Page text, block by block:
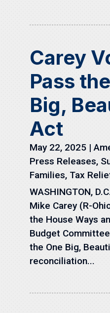
Carey
Pass
Big,
Act
May 22, 2025 |
Press Releases,
Families, Tax
WASHINGTON,
Mike Carey (R-
the House Ways
Budget
the One Big,
reconciliation...